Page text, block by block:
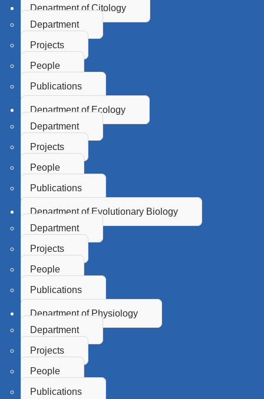
Department of Citology
Department
Projects
People
Publications
Department of Ecology
Department
Projects
People
Publications
Department of Evolutionary Biology
Department
Projects
People
Publications
Department of Physiology
Department
Projects
People
Publications